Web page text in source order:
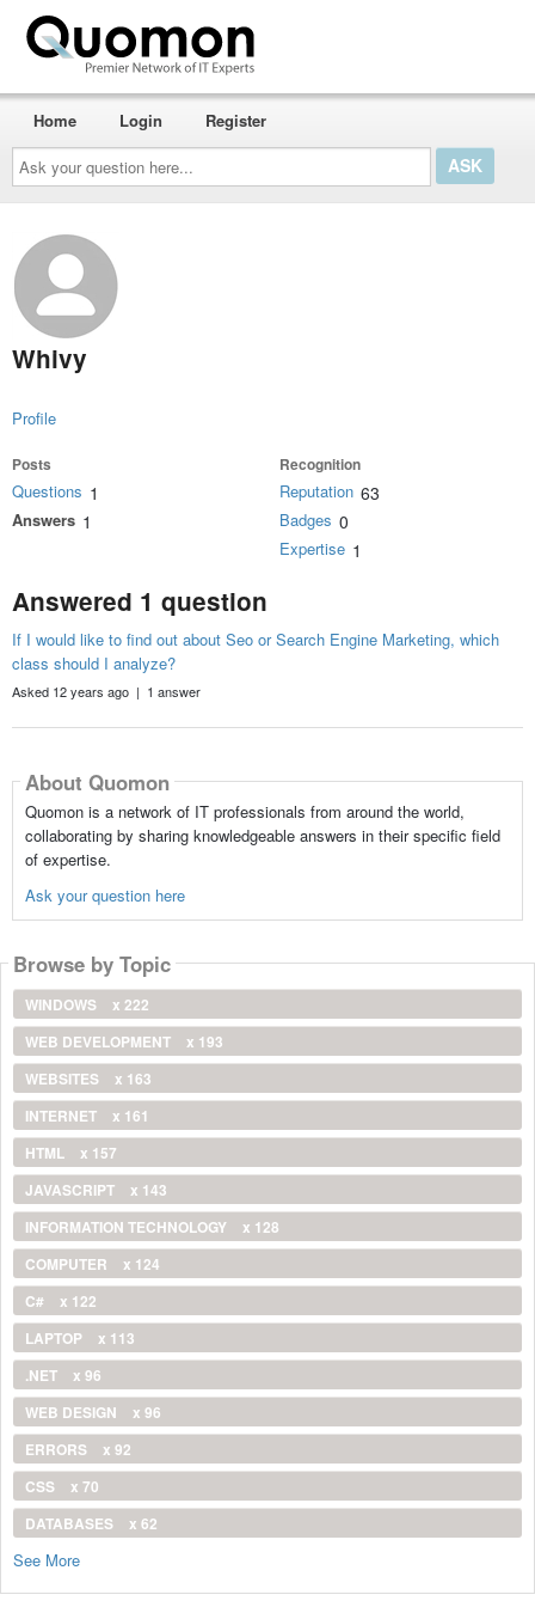
Ask
your
question
here...
Home Login Register
Whivy
Profile
Posts
Questions 1
Answers 1
Recognition
Reputation 63
Badges 0
Expertise 1
Answered 1 question
If I would like to find out about Seo or Search Engine Marketing, which
class should I analyze?
Asked 12 years ago | 1 answer
About Quomon
Quomon is a network of IT professionals from around the world,
collaborating by sharing knowledgeable answers in their specific field
of expertise.
Ask your question here
Browse by Topic
WINDOWS
x 222
WEB DEVELOPMENT
x 193
WEBSITES
x 163
INTERNET
x 161
HTML
x 157
JAVASCRIPT
x 143
INFORMATION TECHNOLOGY
x 128
COMPUTER
x 124
C#
x 122
LAPTOP
x 113
.NET
x 96
WEB DESIGN
x 96
ERRORS
x 92
CSS
x 70
DATABASES
x 62
See More